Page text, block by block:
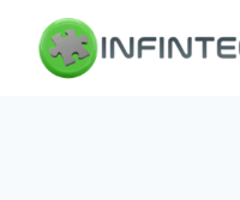
content